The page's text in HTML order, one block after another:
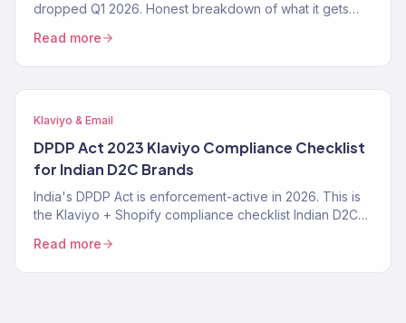
dropped Q1 2026. Honest breakdown of what it gets
and when a Klaviyo Gold Partner still beats it. From 150+
audits.
Read more
Klaviyo & Email
DPDP Act 2023 Klaviyo Compliance Checklist
for Indian D2C Brands
India's DPDP Act is enforcement-active in 2026. This is
the Klaviyo + Shopify compliance checklist Indian D2C
workflows, SMS TRAI-DLT, and the specific Klaviyo
settings that make you compliant instead of exposed.
Read more